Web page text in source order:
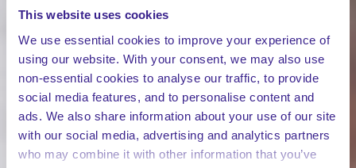
This website uses cookies
We use essential cookies to improve your experience of
using our website. With your consent, we may also use
non-essential cookies to analyse our traffic, to provide
social media features, and to personalise content and
ads. We also share information about your use of our site
with our social media, advertising and analytics partners
who may combine it with other information that you’ve